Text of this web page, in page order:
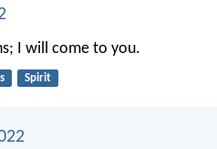
I will come to you.
Spirit